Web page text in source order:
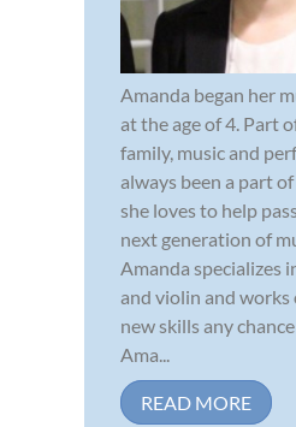
Amanda began her
at the age of 4. Part
family, music and
always been a part
she loves to help
next generation of
Amanda specializes
and violin and works
new skills any
Ama...
READ MORE